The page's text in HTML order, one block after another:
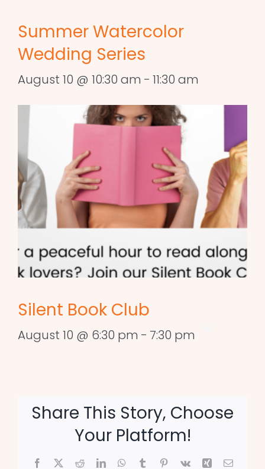
Summer Watercolor
Wedding Series
August 10 @ 10:30 am - 11:30 am
Silent Book Club
August 10 @ 6:30 pm - 7:30 pm
Share This Story, Choose
Your Platform!
Facebook
X RedditLinkedInWhatsApp
TumblrPinterest
Vk Xing Email